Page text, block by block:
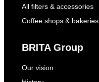
All filters & accessories
Coffee shops & bakeries
BRITA Group
Our vision